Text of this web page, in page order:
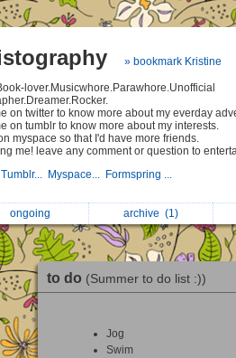
» bookmark Kristine
lover.Musicwhore.Parawhore.Unofficial
on twitter to know more about my everday
on tumblr to know more about my interests.
myspace so that I'd have more friends.
me! leave any comment or question to
Tumblr... Myspace... Formspring ...
ongoing archive (1)
to do (Summer to do list :))
Jog
Swim